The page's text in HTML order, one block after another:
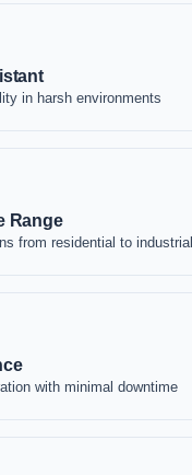
in harsh environments
Range
from residential to industrial
with minimal downtime